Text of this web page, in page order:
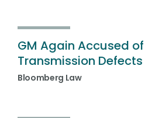
GM Again Accused
Transmission Defects
Bloomberg Law